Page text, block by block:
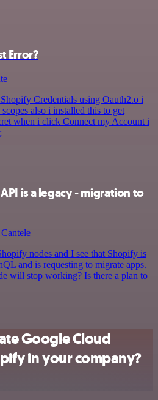
Error?
Credentials using Oauth2.o i
also i installed this to get
when i click Connect my Account i
is a legacy - migration to
nodes and I see that Shopify is
and is requesting to migrate apps.
will stop working? Is there a plan to
Google Cloud
in your company?